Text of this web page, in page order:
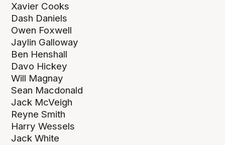
Xavier Cooks
Dash Daniels
Owen Foxwell
Jaylin Galloway
Ben Henshall
Davo Hickey
Will Magnay
Sean Macdonald
Jack McVeigh
Reyne Smith
Harry Wessels
Jack White